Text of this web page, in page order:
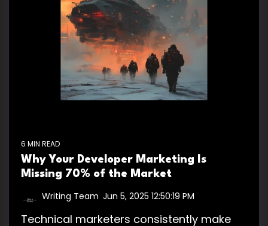
6 MIN READ
Why Your Developer Marketing Is
Missing 70% of the Market
Writing Team Jun 5, 2025 12:50:19 PM
Technical marketers consistently make